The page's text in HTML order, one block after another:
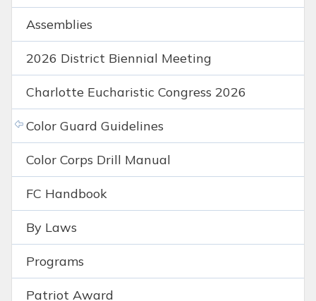
Assemblies
2026 District Biennial Meeting
Charlotte Eucharistic Congress 2026
Color Guard Guidelines
Color Corps Drill Manual
FC Handbook
By Laws
Programs
Patriot Award